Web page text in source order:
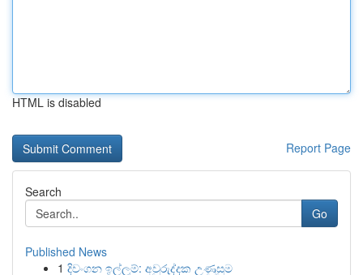
HTML is disabled
Report Page
Search
Go
Published News
1 දිවංගන ඉල්ලුම්: අවුරුද්දක උණුසුම